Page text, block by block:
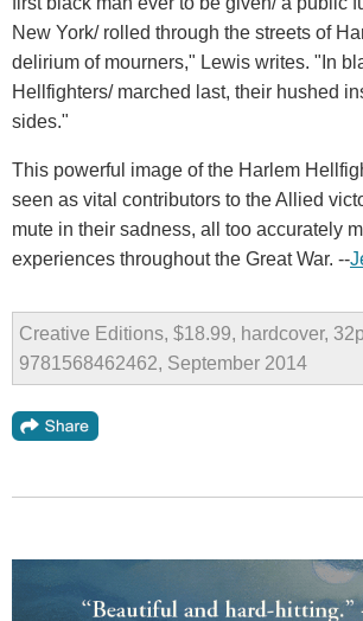
New York/ rolled through the streets of
delirium of mourners," Lewis writes. "In
Hellfighters/ marched last, their hushed
sides."
This powerful image of the Harlem
seen as vital contributors to the Allied
mute in their sadness, all too accurately
experiences throughout the Great War. --
Creative Editions, $18.99, hardcover,
9781568462462, September 2014